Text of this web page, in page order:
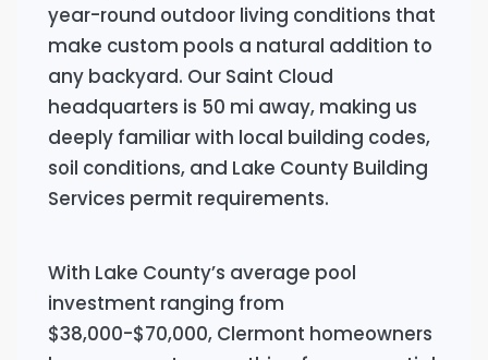
year-round outdoor living conditions that
make custom pools a natural addition to
any backyard. Our Saint Cloud
headquarters is 50 mi away, making us
deeply familiar with local building codes,
soil conditions, and Lake County Building
Services permit requirements.
With Lake County’s average pool
investment ranging from
$38,000-$70,000, Clermont homeowners